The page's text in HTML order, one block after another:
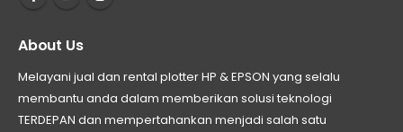
About Us
Melayani jual dan rental plotter HP & EPSON yang selalu
membantu anda dalam memberikan solusi teknologi
TERDEPAN dan mempertahankan menjadi salah satu